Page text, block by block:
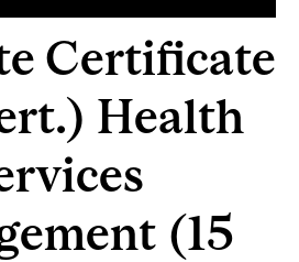
Certificate
Health
(15